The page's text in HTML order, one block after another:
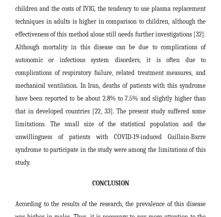
children and the costs of IVIG, the tendency to use plasma replacement
techniques in adults is higher in comparison to children, although the
effectiveness of this method alone still needs further investigations [32].
Although mortality in this disease can be due to complications of
autonomic or infectious system disorders, it is often due to
complications of respiratory failure, related treatment measures, and
mechanical ventilation. In Iran, deaths of patients with this syndrome
have been reported to be about 2.8% to 7.5% and slightly higher than
that in developed countries [22, 33]. The present study suffered some
limitations. The small size of the statistical population and the
unwillingness of patients with COVID-19-induced Guillain-Barre
syndrome to participate in the study were among the limitations of this
study.
CONCLUSION
According to the results of the research, the prevalence of this disease